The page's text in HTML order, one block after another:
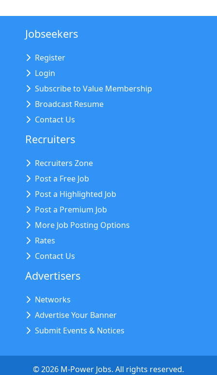
Jobseekers
Register
Login
Subscribe to Value Membership
Broadcast Resume
Contact Us
Recruiters
Recruiters Zone
Post a Free Job
Post a Highlighted Job
Post a Premium Job
More Job Posting Options
Rates
Contact Us
Advertisers
Networks
Advertise Your Banner
Submit Events & Notices
©2026 M-Power Jobs. All rights reserved.